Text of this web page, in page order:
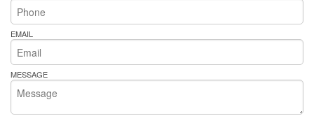
EMAIL
MESSAGE